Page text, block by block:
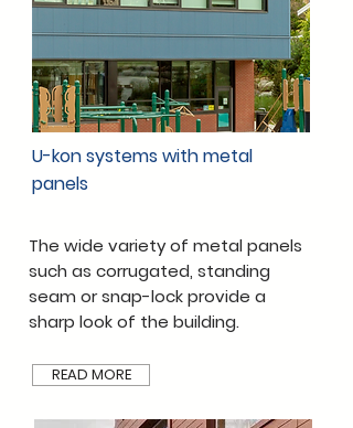
U-kon systems with metal
panels
The wide variety of metal panels
such as corrugated, standing
seam or snap-lock provide a
sharp look of the building.
READ MORE